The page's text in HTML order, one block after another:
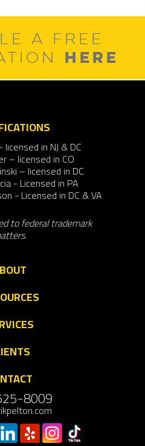
A FREE
HERE
in NJ & DC
– licensed in CO
– licensed in DC
- Licensed in PA
- Licensed in DC & VA
to federal trademark
8009